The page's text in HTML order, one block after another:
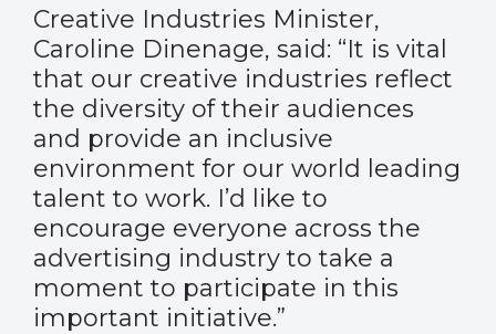
Creative Industries Minister,
Caroline Dinenage, said: “It is vital
that our creative industries reflect
the diversity of their audiences
and provide an inclusive
environment for our world leading
talent to work. I’d like to
encourage everyone across the
advertising industry to take a
moment to participate in this
important initiative.”